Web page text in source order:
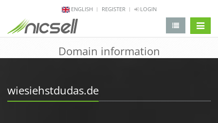
ENGLISH REGISTER LOGIN
Domain information
wiesiehstdudas.de